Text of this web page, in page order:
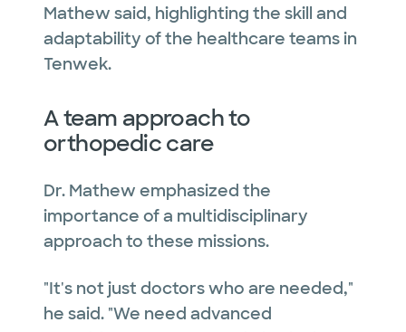
Mathew said, highlighting the skill and
adaptability of the healthcare teams in
Tenwek.
A team approach to
orthopedic care
Dr. Mathew emphasized the
importance of a multidisciplinary
approach to these missions.
"It's not just doctors who are needed,"
he said. "We need advanced